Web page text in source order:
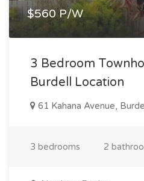
$560 P/W
3 Bedroom
Burdell Location
61 Kahana Avenue,
3 bedrooms 2